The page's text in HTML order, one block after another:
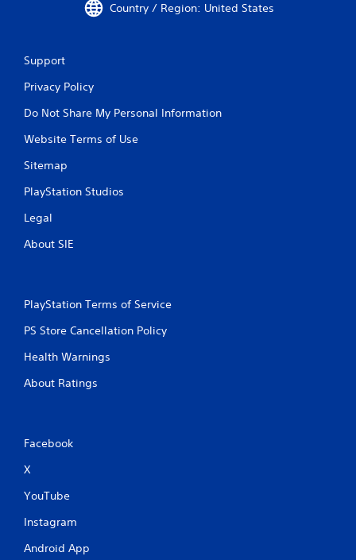
Country / Region: United States
Support
Privacy Policy
Do Not Share My Personal Information
Website Terms of Use
Sitemap
PlayStation Studios
Legal
About SIE
PlayStation Terms of Service
PS Store Cancellation Policy
Health Warnings
About Ratings
Facebook
X
YouTube
Instagram
Android App